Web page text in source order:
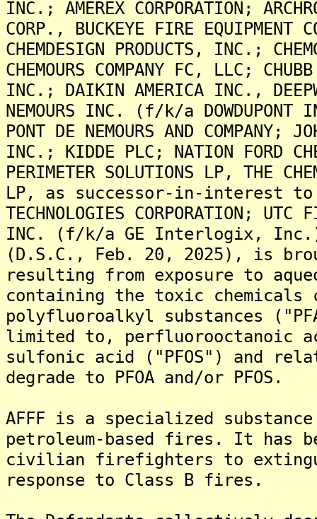
INC.; AMEREX CORPORATION;
CORP., BUCKEYE FIRE EQUIPMENT
CHEMDESIGN PRODUCTS, INC.;
CHEMOURS COMPANY FC, LLC;
INC.; DAIKIN AMERICA INC.,
NEMOURS INC. (f/k/a
PONT DE NEMOURS AND COMPANY;
INC.; KIDDE PLC; NATION FORD
PERIMETER SOLUTIONS LP, THE
LP, as successor-in-interest to
TECHNOLOGIES CORPORATION; UTC
INC. (f/k/a GE Interlogix, Inc.),
(D.S.C., Feb. 20, 2025), is
resulting from exposure to
containing the toxic chemicals
polyfluoroalkyl substances
limited to, perfluorooctanoic
sulfonic acid ("PFOS") and
degrade to PFOA and/or PFOS.
AFFF is a specialized
petroleum-based fires. It has
civilian firefighters to
response to Class B fires.